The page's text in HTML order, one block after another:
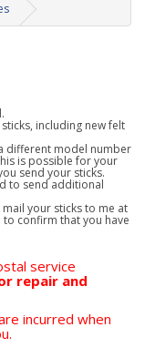
including new felt
different model number
is possible for your
send your sticks.
to send additional
your sticks to me at
confirm that you have
service
repair and
incurred when